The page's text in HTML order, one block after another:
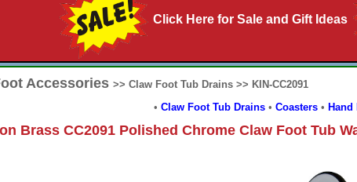
Click Here for Sale and Gift Ideas
Accessories >> Claw Foot Tub Drains >> KIN-CC2091
• Claw Foot Tub Drains• Coasters• Hand
Brass CC2091 Polished Chrome Claw Foot Tub